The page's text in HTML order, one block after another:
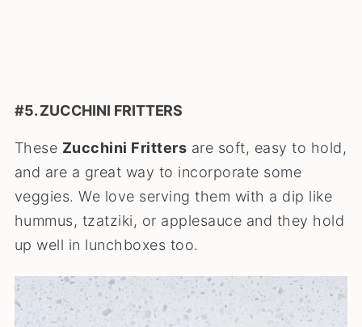
#5. ZUCCHINI FRITTERS
These Zucchini Fritters are soft, easy to hold,
and are a great way to incorporate some
veggies. We love serving them with a dip like
hummus, tzatziki, or applesauce and they hold
up well in lunchboxes too.